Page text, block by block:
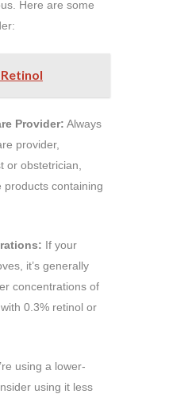
Here are some
Provider: Always
provider,
or obstetrician,
products containing
If your
it’s generally
concentrations of
0.3% retinol or
using a lower-
using it less